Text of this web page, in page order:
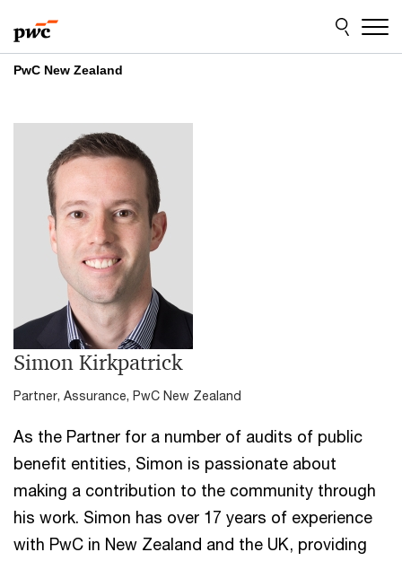
to
content
to
footer
PwC New Zealand
Simon Kirkpatrick
Partner, Assurance, PwC New Zealand
As the Partner for a number of audits of public
benefit entities, Simon is passionate about
making a contribution to the community through
his work. Simon has over 17 years of experience
with PwC in New Zealand and the UK, providing